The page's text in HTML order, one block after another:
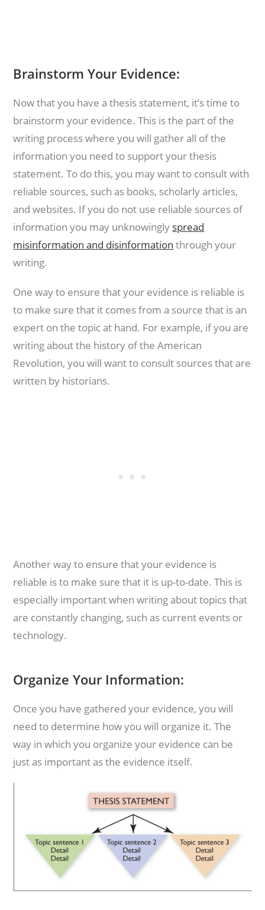
Brainstorm Your Evidence:
Now that you have a thesis statement, it’s time to
brainstorm your evidence. This is the part of the
writing process where you will gather all of the
information you need to support your thesis
statement. To do this, you may want to consult with
reliable sources, such as books, scholarly articles,
and websites. If you do not use reliable sources of
information you may unknowingly spread
misinformation and disinformation through your
writing.
One way to ensure that your evidence is reliable is
to make sure that it comes from a source that is an
expert on the topic at hand. For example, if you are
writing about the history of the American
Revolution, you will want to consult sources that are
written by historians.
Another way to ensure that your evidence is
reliable is to make sure that it is up-to-date. This is
especially important when writing about topics that
are constantly changing, such as current events or
technology.
Organize Your Information:
Once you have gathered your evidence, you will
need to determine how you will organize it. The
way in which you organize your evidence can be
just as important as the evidence itself.